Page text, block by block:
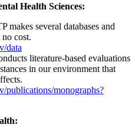
Health Sciences:
makes several databases and
cost.
data
literature-based evaluations
in our environment that
publications/monographs?